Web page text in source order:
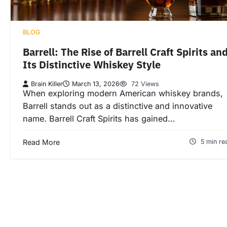
BLOG
Barrell: The Rise of Barrell Craft Spirits
Its Distinctive Whiskey Style
Brain Killer March 13, 2026 72 Views
When exploring modern American whiskey brands,
Barrell stands out as a distinctive and innovative
name. Barrell Craft Spirits has gained…
Read More 5 min